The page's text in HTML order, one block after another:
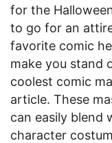
for the
to go for an
favorite comic
make you stand
coolest comic
article. These
can easily blend
character